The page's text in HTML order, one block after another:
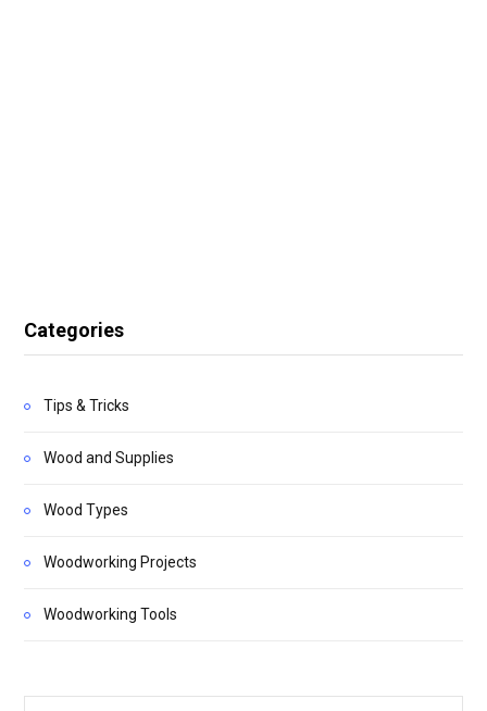
Categories
Tips & Tricks
Wood and Supplies
Wood Types
Woodworking Projects
Woodworking Tools